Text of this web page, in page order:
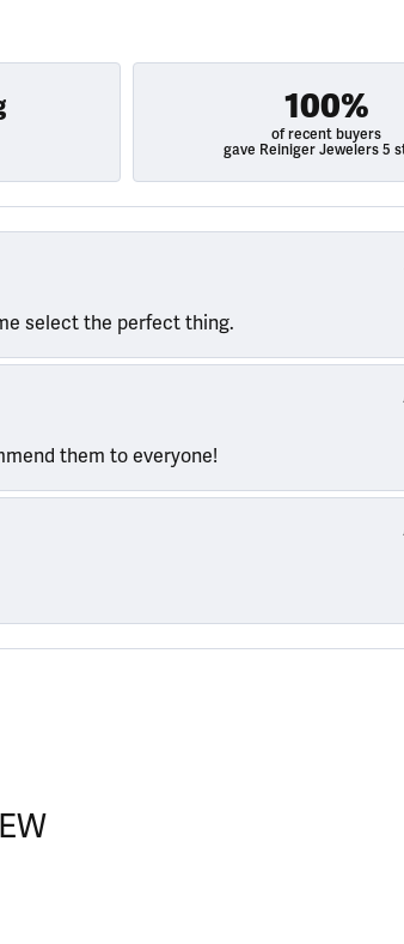
100%
of recent buyers
gave Reiniger Jewelers 5
select the perfect thing.
them to everyone!